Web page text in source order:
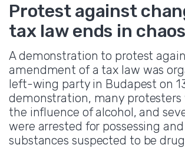
Protest against
tax law ends in chaos
A demonstration to protest
amendment of a tax law was
left-wing party in Budapest on
demonstration, many protesters
the influence of alcohol, and
were arrested for possessing
substances suspected to be